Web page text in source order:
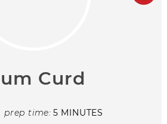
Curd
prep time: 5 MINUTES